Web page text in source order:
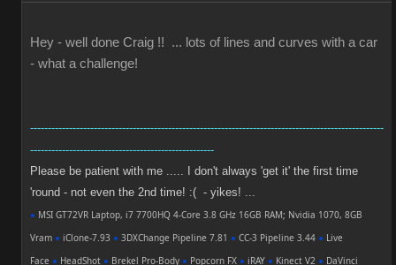
Hey - well done Craig !! ... lots of lines and curves with a car
- what a challenge!
----------------------------------------------------------------------------------------------------
----------------------------------------------------
Please be patient with me ..... I don't always 'get it' the first time
'round - not even the 2nd time! :( - yikes! ...
● MSI GT72VR Laptop, i7 7700HQ 4-Core 3.8 GHz 16GB RAM; Nvidia 1070, 8GB
Vram ● iClone-7.93 ● 3DXChange Pipeline 7.81 ● CC-3 Pipeline 3.44 ● Live
Face ● HeadShot ● Brekel Pro-Body ● Popcorn FX ● iRAY ● Kinect V2 ● DaVinci